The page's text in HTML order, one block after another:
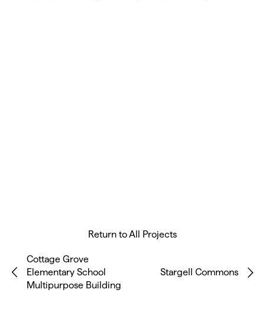
Cottage Grove
Elementary School
Multipurpose Building
Return to All Projects
Stargell Commons